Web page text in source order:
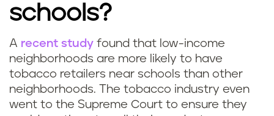
schools?
A recent study found that low-income
neighborhoods are more likely to have
tobacco retailers near schools than other
neighborhoods. The tobacco industry even
went to the Supreme Court to ensure they